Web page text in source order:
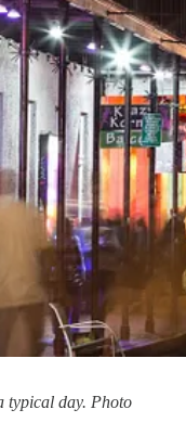
typical day. Photo